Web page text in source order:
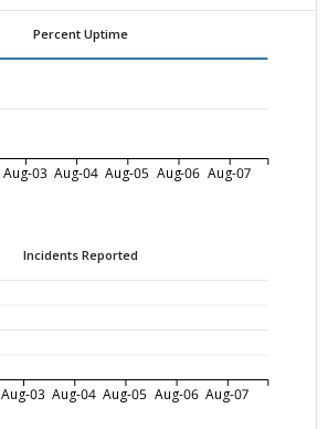
Percent Uptime
Aug-03 Aug-04 Aug-05 Aug-06 Aug-07
Incidents Reported
Aug-03 Aug-04 Aug-05 Aug-06 Aug-07